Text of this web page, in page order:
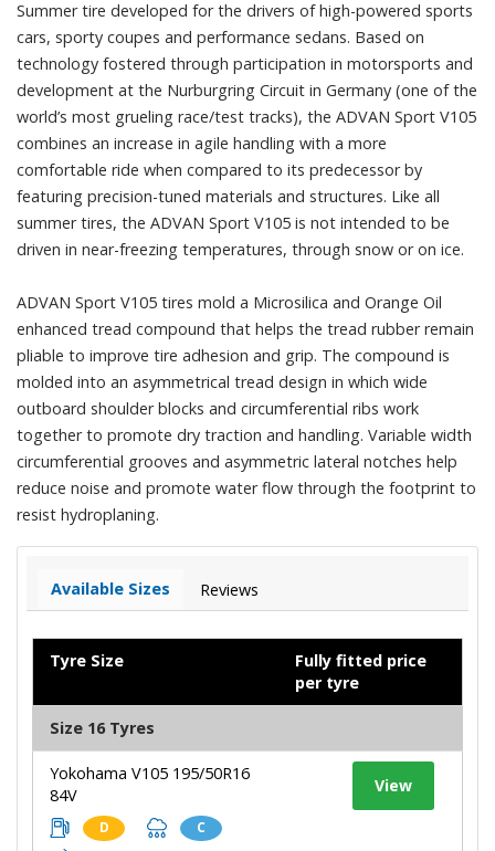
Summer tire developed for the drivers of high-powered sports
cars, sporty coupes and performance sedans. Based on
technology fostered through participation in motorsports and
development at the Nurburgring Circuit in Germany (one of the
world’s most grueling race/test tracks), the ADVAN Sport V105
combines an increase in agile handling with a more
comfortable ride when compared to its predecessor by
featuring precision-tuned materials and structures. Like all
summer tires, the ADVAN Sport V105 is not intended to be
driven in near-freezing temperatures, through snow or on ice.
ADVAN Sport V105 tires mold a Microsilica and Orange Oil
enhanced tread compound that helps the tread rubber remain
pliable to improve tire adhesion and grip. The compound is
molded into an asymmetrical tread design in which wide
outboard shoulder blocks and circumferential ribs work
together to promote dry traction and handling. Variable width
circumferential grooves and asymmetric lateral notches help
reduce noise and promote water flow through the footprint to
resist hydroplaning.
Available Sizes Reviews
Tyre Size
Fully fitted price
per tyre
Size 16 Tyres
Yokohama V105 195/50R16
84V
D C
View